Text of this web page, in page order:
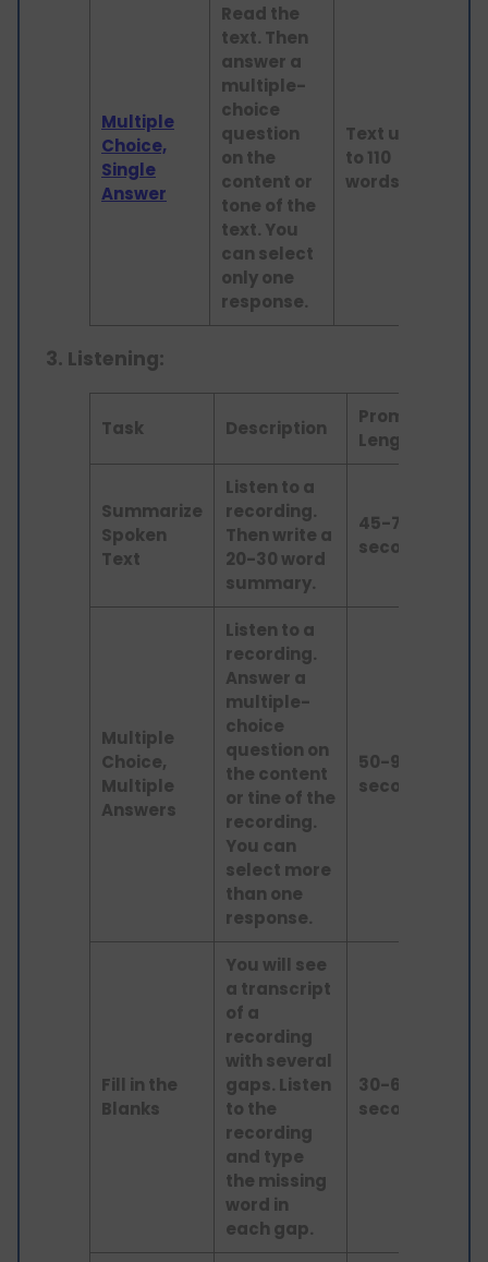
Multiple
Choice,
Single
Answer
Read the
text. Then
answer a
multiple-
choice
question
on the
content or
tone of the
text. You
can select
only one
response.
Text up
to 110
words
3. Listening:
Task Description
Prompt
Length
Summarize
Spoken
Text
Listen to a
recording.
Then write a
20-30 word
summary.
45-75
seconds
Multiple
Choice,
Multiple
Answers
Listen to a
recording.
Answer a
multiple-
choice
question on
the content
or tine of the
recording.
You can
select more
than one
response.
50-90
seconds
Fill in the
Blanks
You will see
a transcript
of a
recording
with several
gaps. Listen
to the
recording
and type
the missing
word in
each gap.
30-60
seconds